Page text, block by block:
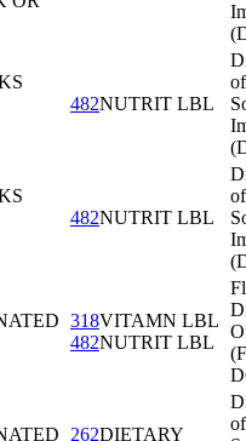
482NUTRIT LBL
of
482NUTRIT LBL
of
318VITAMN LBL
482NUTRIT LBL
262DIETARY
of